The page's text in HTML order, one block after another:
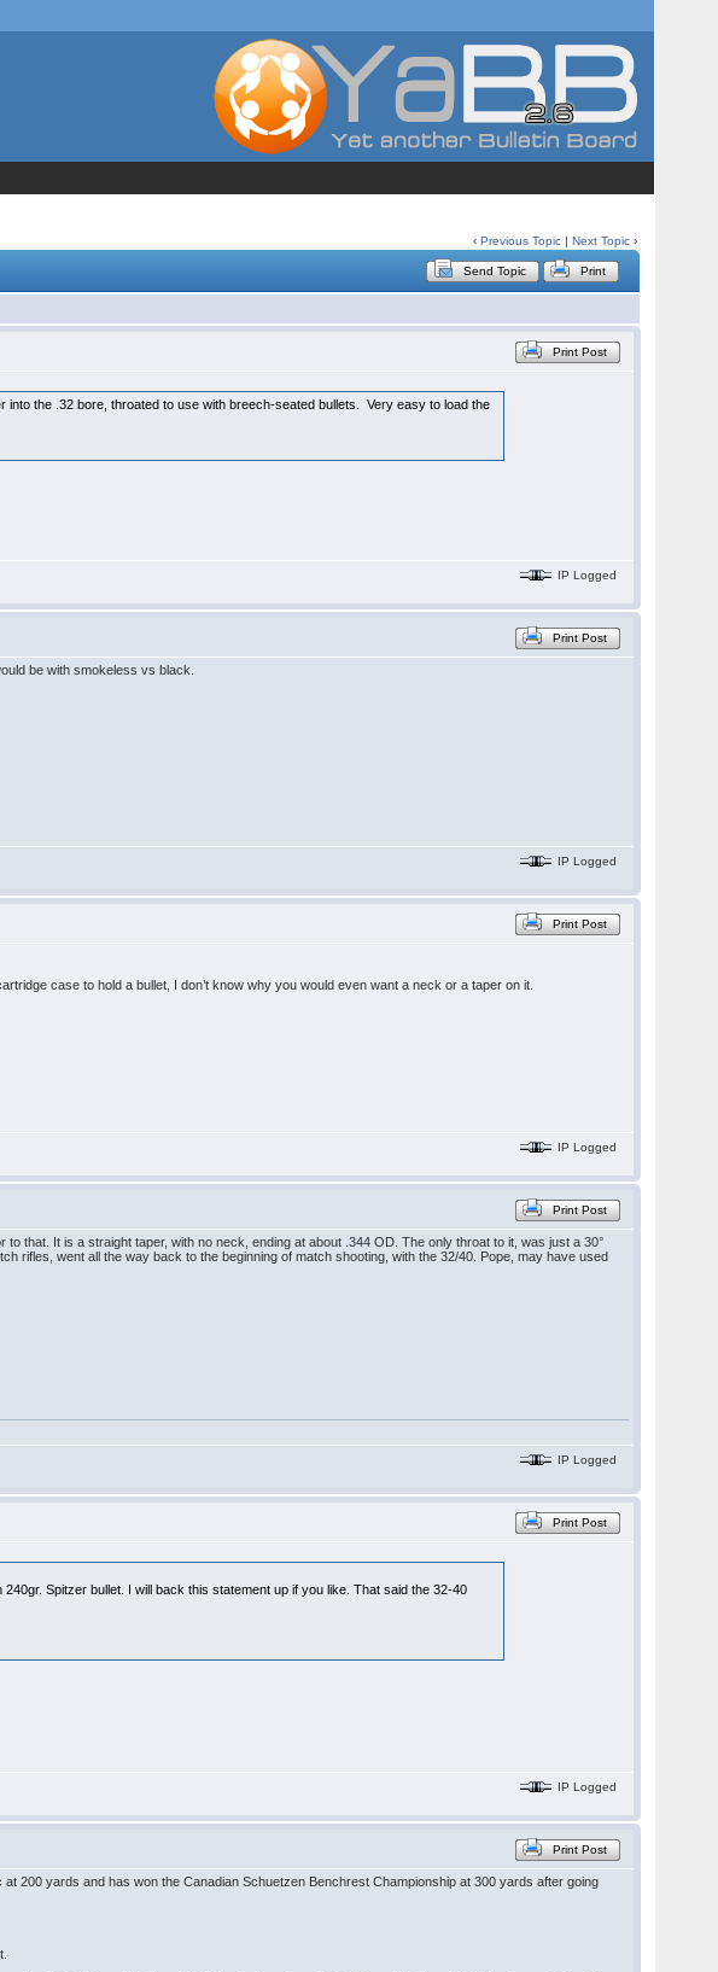
‹Previous Topic |Next Topic ›
Send Topic Print
Print Post
the .32 bore, throated to use with breech-seated bullets. Very easy to load the
IP Logged
Print Post
be with smokeless vs black.
IP Logged
Print Post
case to hold a bullet, I don’t know why you would even want a neck or a taper on it.
IP Logged
Print Post
that. It is a straight taper, with no neck, ending at about .344 OD. The only throat to it, was just a 30°
rifles, went all the way back to the beginning of match shooting, with the 32/40. Pope, may have used
IP Logged
Print Post
Spitzer bullet. I will back this statement up if you like. That said the 32-40
IP Logged
Print Post
200 yards and has won the Canadian Schuetzen Benchrest Championship at 300 yards after going